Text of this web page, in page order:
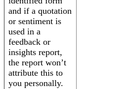
and if a quotation
or sentiment is
used in a
feedback or
insights report,
the report won’t
attribute this to
you personally.